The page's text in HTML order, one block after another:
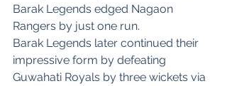
Barak Legends edged Nagaon
Rangers by just one run.
Barak Legends later continued their
impressive form by defeating
Guwahati Royals by three wickets via